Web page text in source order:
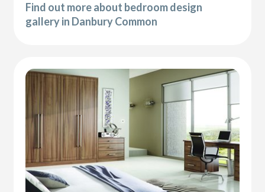
Find out more about bedroom design
gallery in Danbury Common